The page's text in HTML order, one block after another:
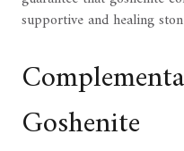
supportive and healing
Goshenite